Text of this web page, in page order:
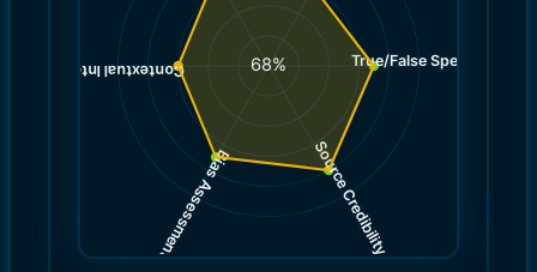
True/False Spectrum
Source Credibility
(
Bias Assessment
(
Contextual Integrity 68%